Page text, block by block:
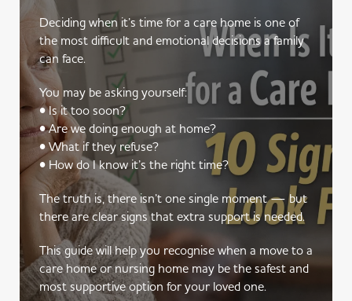
Deciding when it’s time for a care home is one of
the most difficult and emotional decisions a family
can face.
You may be asking yourself:
• Is it too soon?
• Are we doing enough at home?
• What if they refuse?
• How do I know it’s the right time?
The truth is, there isn’t one single moment — but
there are clear signs that extra support is needed.
This guide will help you recognise when a move to a
care home or nursing home may be the safest and
most supportive option for your loved one.